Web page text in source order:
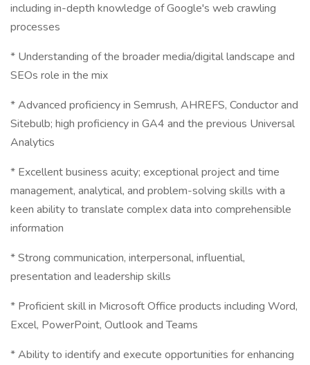
including in-depth knowledge of Google's web crawling
processes
* Understanding of the broader media/digital landscape and
SEOs role in the mix
* Advanced proficiency in Semrush, AHREFS, Conductor and
Sitebulb; high proficiency in GA4 and the previous Universal
Analytics
* Excellent business acuity; exceptional project and time
management, analytical, and problem-solving skills with a
keen ability to translate complex data into comprehensible
information
* Strong communication, interpersonal, influential,
presentation and leadership skills
* Proficient skill in Microsoft Office products including Word,
Excel, PowerPoint, Outlook and Teams
* Ability to identify and execute opportunities for enhancing